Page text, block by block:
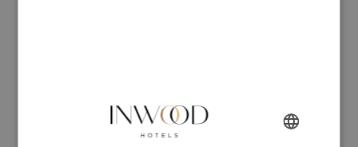
called "Mouche" gave nickname to this area and the boats
out of its shipyards in 1862!